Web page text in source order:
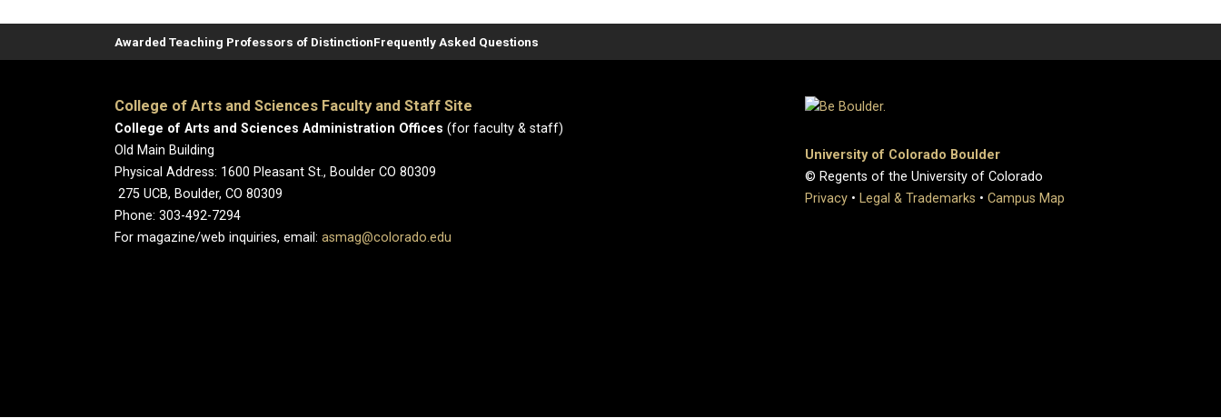
Awarded Teaching Professors of DistinctionFrequently Asked Questions
College of Arts and Sciences Faculty and Staff Site
College of Arts and Sciences Administration Offices (for faculty & staff)
Old Main Building
Physical Address: 1600 Pleasant St., Boulder CO 80309
275 UCB, Boulder, CO 80309
Phone: 303-492-7294
For magazine/web inquiries, email: asmag@colorado.edu
University of Colorado Boulder
© Regents of the University of Colorado
Privacy • Legal & Trademarks • Campus Map